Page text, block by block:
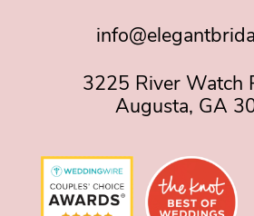
3225 River Watch
Augusta, GA